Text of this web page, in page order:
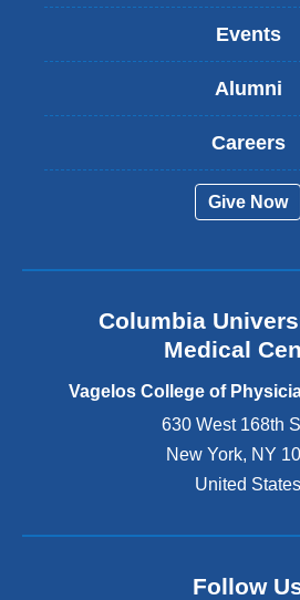
Events
Alumni
Careers
Give Now
Columbia
Medical
Vagelos College of
630 West 168th
New York, NY
United States
Follow